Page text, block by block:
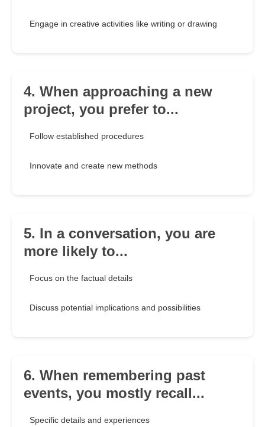
Engage in creative activities like writing or drawing
4. When approaching a new
project, you prefer to...
Follow established procedures
Innovate and create new methods
5. In a conversation, you are
more likely to...
Focus on the factual details
Discuss potential implications and possibilities
6. When remembering past
events, you mostly recall...
Specific details and experiences